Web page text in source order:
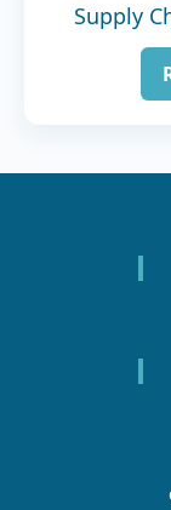
Supply